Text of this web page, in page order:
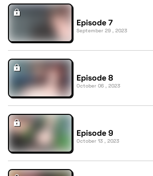
Episode 7
September 29 , 2023
Episode 8
October 06 , 2023
Episode 9
October 13 , 2023